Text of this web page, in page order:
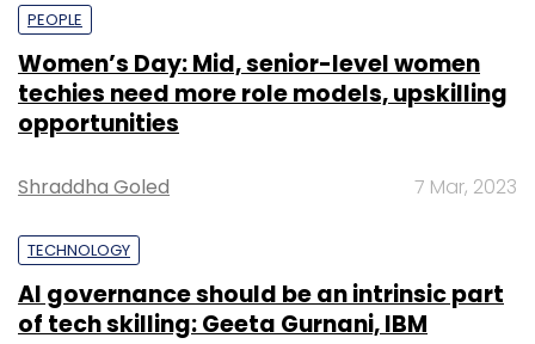
PEOPLE
Women’s Day: Mid, senior-level women
techies need more role models, upskilling
opportunities
Shraddha Goled 7 Mar, 2023
TECHNOLOGY
AI governance should be an intrinsic part
of tech skilling: Geeta Gurnani, IBM